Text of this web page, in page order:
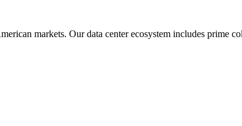
markets. Our data center ecosystem includes prime